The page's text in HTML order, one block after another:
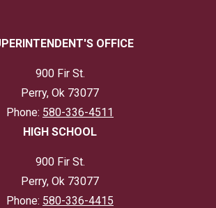
OFFICE
900 Fir St.
Perry, Ok 73077
Phone: 580-336-4511
HIGH SCHOOL
900 Fir St.
Perry, Ok 73077
Phone: 580-336-4415